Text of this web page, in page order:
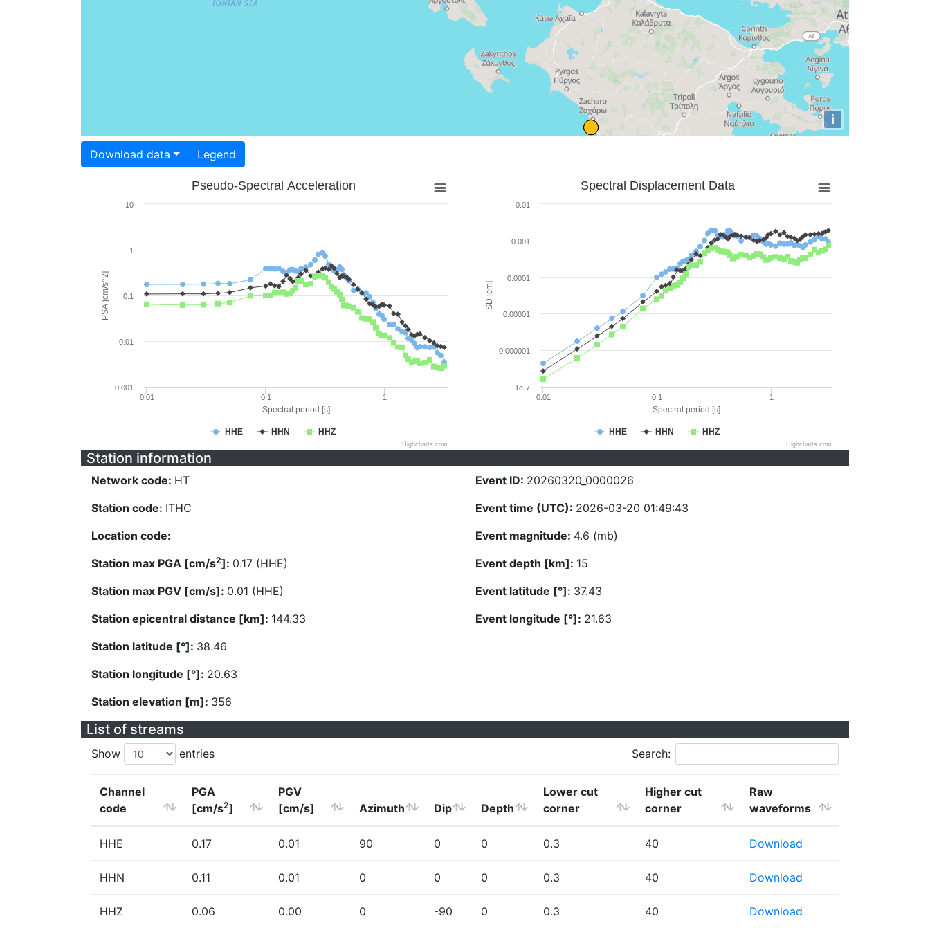
i
Download data Legend
Spectral period [s]
PSA [cm/s^2]
Pseudo-Spectral Acceleration
HHE HHN HHZ
0.01 0.1 1
0.001
0.01
0.1
1
10
Highcharts.com
Spectral period [s]
SD [cm]
Spectral Displacement Data
HHE HHN HHZ
0.01 0.1 1
1e-7
0.000001
0.00001
0.0001
0.001
0.01
Highcharts.com
Station information
Network code: HT
Station code: ITHC
Location code:
Station max PGA [cm/s2]: 0.17 (HHE)
Station max PGV [cm/s]: 0.01 (HHE)
Station epicentral distance [km]: 144.33
Station latitude [°]: 38.46
Station longitude [°]: 20.63
Station elevation [m]: 356
Event ID: 20260320_0000026
Event time (UTC): 2026-03-20 01:49:43
Event magnitude: 4.6 (mb)
Event depth [km]: 15
Event latitude [°]: 37.43
Event longitude [°]: 21.63
List of streams
Show entries Search:
Channel
code
PGA
[cm/s2]
PGV
[cm/s]
Azimuth Dip Depth
Lower cut
corner
Higher cut
corner
Raw
waveforms
HHE 0.17 0.01 90 0 0 0.3 40 Download
HHN 0.11 0.01 0 0 0 0.3 40 Download
HHZ 0.06 0.00 0 -90 0 0.3 40 Download